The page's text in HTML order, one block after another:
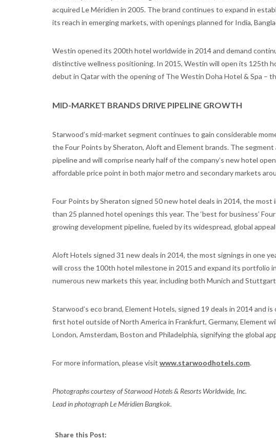
acquired Le Méridien in 2005. The brand continues to expand in
its reach in emerging markets, with openings planned for India,
Westin opened its 200th hotel worldwide in 2014 and demand
distinctive wellness positioning. In 2015, Westin will open its 125th
debut in Qatar with the opening of The Westin Doha Hotel & Spa –
MID-MARKET BRANDS DRIVE PIPELINE GROWTH
Starwood’s mid-market segment continues to gain considerable
the Four Points by Sheraton, Aloft and Element brands. The
pipeline and will comprise nearly half of the company’s new hotel
affordable price point in both major metro and secondary markets
Four Points by Sheraton signed 50 new hotel deals in 2014, the
than 25 planned hotel openings this year. The ‘best for business’
growing development pipeline, fueled by its widespread, global
Aloft Hotels signed 31 new deals in 2014, the most signings in one
will cross the 100th hotel milestone in 2015 and expand its portfolio
numerous new markets this year, including both Munich and
Starwood’s eco brand, Element Hotels, signed 19 deals in 2014
first hotel outside of North America in Frankfurt, Germany, Element
London, Amsterdam, Boston and Philadelphia, signifying the global
For more information, please visit www.starwoodhotels.com.
Photographs courtesy of Starwood Hotels & Resorts Worldwide, Inc.
Lead in photograph Le Méridien Bangkok.
Share this Post: